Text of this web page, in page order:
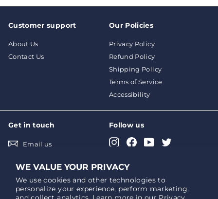
WE VALUE YOUR PRIVACY
We use cookies and other technologies to
personalize your experience, perform marketing,
Customer support
About Us
Contact Us
Our Policies
Privacy Policy
Refund Policy
Shipping Policy
Terms of Service
Accessibility
Get in touch
Email us
Follow us
InstagramFacebookYouTube
We accept Currency